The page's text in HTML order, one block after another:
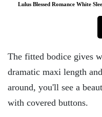
Lulus Blessed Romance White
The fitted bodice gives
dramatic maxi length
around, you'll see a
with covered buttons.